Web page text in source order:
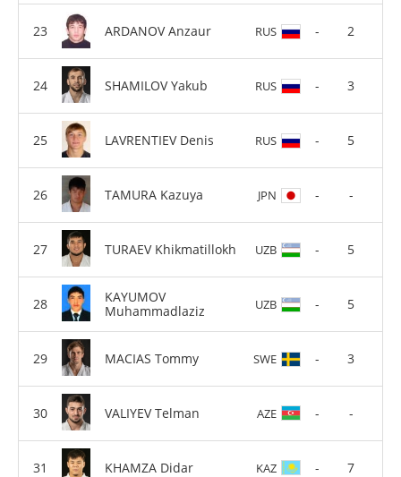
ARDANOV Anzaur RUS - 2
SHAMILOV Yakub RUS - 3
LAVRENTIEV Denis RUS - 5
TAMURA Kazuya JPN - -
TURAEV Khikmatillokh UZB - 5
KAYUMOV
Muhammadlaziz
UZB - 5
MACIAS Tommy SWE - 3
VALIYEV Telman AZE - -
KHAMZA Didar KAZ - 7